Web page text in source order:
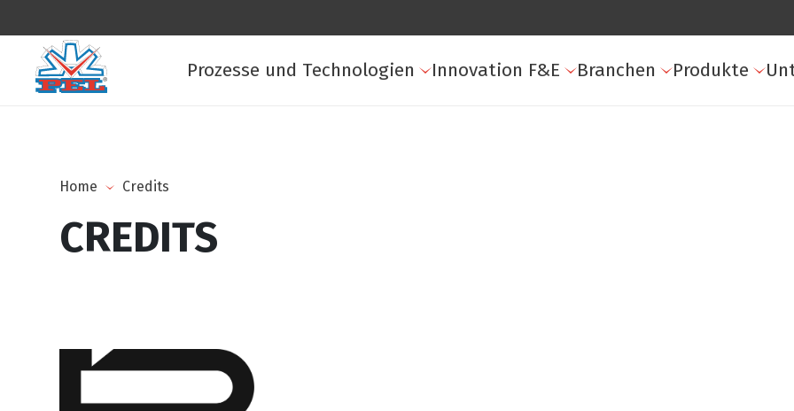
Prozesse und Technologien Innovation F&E Branchen Produkte
Home Credits
CREDITS